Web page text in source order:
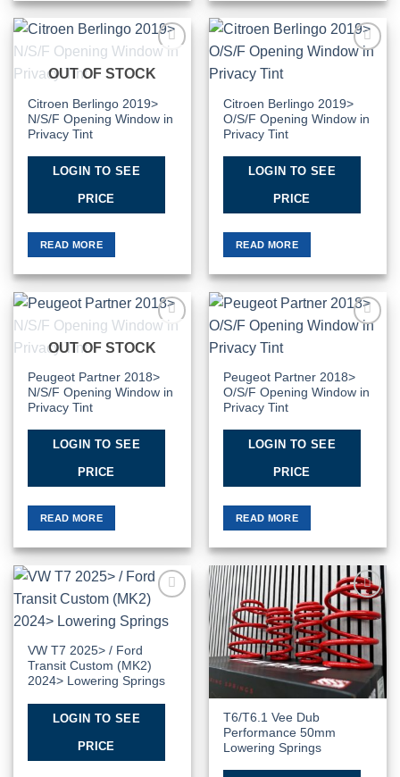
Wishlist
OUT OF STOCK
Citroen Berlingo 2019>
N/S/F Opening Window in
Privacy Tint
LOGIN TO SEE
PRICE
READ MORE
Citroen Berlingo 2019>
O/S/F Opening Window in
Privacy Tint
LOGIN TO SEE
PRICE
READ MORE
Wishlist
OUT OF STOCK
Peugeot Partner 2018>
N/S/F Opening Window in
Privacy Tint
LOGIN TO SEE
PRICE
READ MORE
Peugeot Partner 2018>
O/S/F Opening Window in
Privacy Tint
LOGIN TO SEE
PRICE
READ MORE
Wishlist
VW T7 2025> / Ford
Transit Custom (MK2)
2024> Lowering Springs
LOGIN TO SEE
PRICE
Add to
Wishlist
T6/T6.1 Vee Dub
Performance 50mm
Lowering Springs